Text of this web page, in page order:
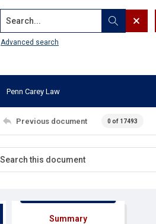
Search...
Advanced search
Penn Carey Law
Previous document 0 of 17493
Summary